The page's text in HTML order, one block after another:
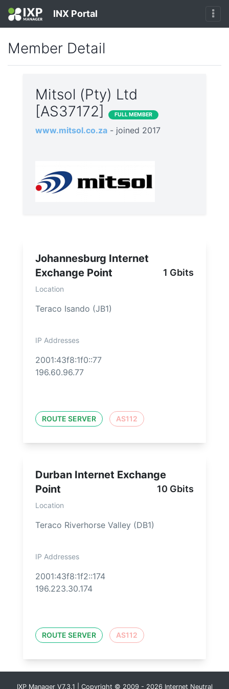
INX Portal
Member Detail
Mitsol (Pty) Ltd
[AS37172]
FULL MEMBER
www.mitsol.co.za - joined 2017
Johannesburg Internet
Exchange Point
1 Gbits
Location
Teraco Isando (JB1)
IP Addresses
2001:43f8:1f0::77
196.60.96.77
ROUTE SERVER AS112
Durban Internet Exchange
Point
10 Gbits
Location
Teraco Riverhorse Valley (DB1)
IP Addresses
2001:43f8:1f2::174
196.223.30.174
ROUTE SERVER AS112
IXP Manager V7.3.1 | Copyright © 2009 - 2026 Internet Neutral